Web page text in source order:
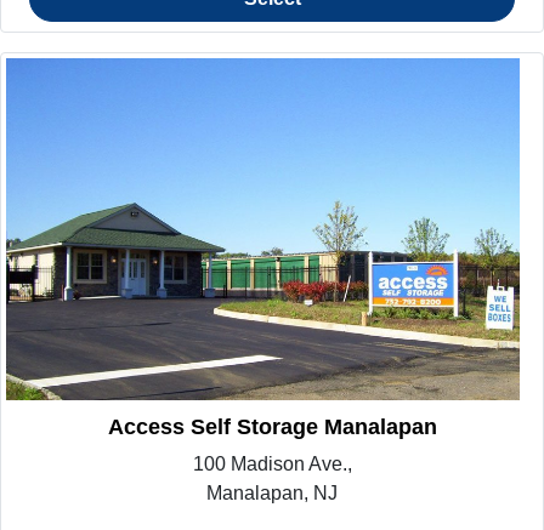
Access Self Storage Manalapan
100 Madison Ave.,
Manalapan, NJ